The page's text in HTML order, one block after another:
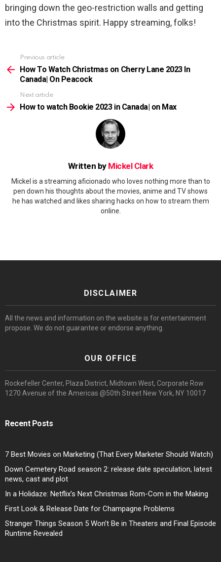
bringing down the geo-restriction walls and getting
into the Christmas spirit. Happy streaming, folks!
more
Previous article
How To Watch Christmas on Cherry Lane 2023 In
Canada| On Peacock
Next article
How to watch Bookie 2023 in Canada| on Max
Written by Mickel Clark
Mickel is a streaming aficionado who loves nothing more than to
pen down his thoughts about the movies, anime and TV shows
he has watched and likes sharing hacks on how to stream them
online.
DISCLAIMER
All the news and information on the website is for entertainment
propose. We do not guarantee or endorse anything.
OUR OFFICE
Rockefeller Center, Plaza District, Midtown West, Corporate Row
1270 Avenue of the Americas @50th Street New York, NY 10017
Recent Posts
7 Best Movies on Marketing (That Every Marketer Should Watch)
Down Cemetery Road season 2: release date speculation, latest
news, cast and plot
In a Holidaze: Netflix’s Next Christmas Rom-Com in the Making
First Look & Release Date for Champagne Problems
Stranger Things Season 5 Won’t Be in Theaters and Final Episode
Runtime Revealed